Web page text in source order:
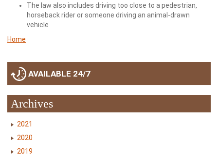
The law also includes driving too close to a pedestrian,
horseback rider or someone driving an animal-drawn
vehicle
Home
AVAILABLE 24/7
Archives
2021
2020
2019